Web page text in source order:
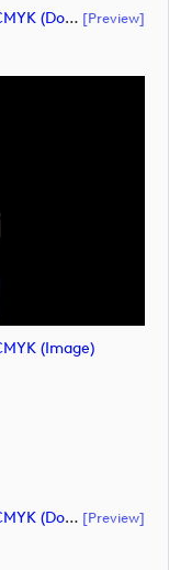
AD_Championship_RS_Secondary_POS_CMYK (document) [preview]
(image)
AD_Championship_RS_Secondary_POS_CMYK (document) [preview]